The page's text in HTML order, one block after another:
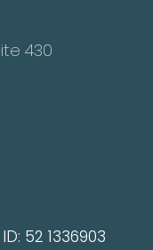
430
52 1336903